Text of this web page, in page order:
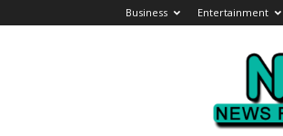
Business Entertainment